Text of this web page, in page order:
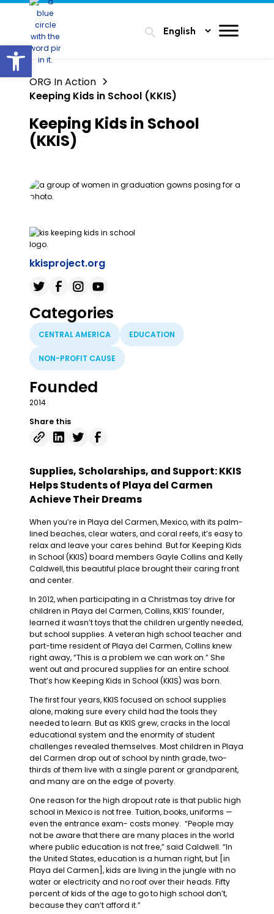
Open toolbar
search
ORG In Action
Keeping Kids in School (KKIS)
Keeping Kids in School
(KKIS)
kkisproject.org
Categories
CENTRAL AMERICA EDUCATION
NON-PROFIT CAUSE
Founded
2014
Share this
Supplies, Scholarships, and Support: KKIS
Helps Students of Playa del Carmen
Achieve Their Dreams
When you’re in Playa del Carmen, Mexico, with its palm-
lined beaches, clear waters, and coral reefs, it’s easy to
relax and leave your cares behind. But for Keeping Kids
in School (KKIS) board members Gayle Collins and Kelly
Caldwell, this beautiful place brought their caring front
and center.
In 2012, when participating in a Christmas toy drive for
children in Playa del Carmen, Collins, KKIS’ founder,
learned it wasn’t toys that the children urgently needed,
but school supplies. A veteran high school teacher and
part-time resident of Playa del Carmen, Collins knew
right away, “This is a problem we can work on.” She
went out and procured supplies for an entire school.
That’s how Keeping Kids in School (KKIS) was born.
The first four years, KKIS focused on school supplies
alone, making sure every child had the tools they
needed to learn. But as KKIS grew, cracks in the local
educational system and the enormity of student
challenges revealed themselves. Most children in Playa
del Carmen drop out of school by ninth grade, two-
thirds of them live with a single parent or grandparent,
and many are on the edge of poverty.
One reason for the high dropout rate is that public high
school in Mexico is not free. Tuition, books, uniforms —
even the entrance exam- costs money. “People may
not be aware that there are many places in the world
where public education is not free,” said Caldwell. “In
the United States, education is a human right, but [in
Playa del Carmen], kids are living in the jungle with no
water or electricity and no roof over their heads. Fifty
percent of kids of the age to go to high school don’t,
because they can’t afford it.”